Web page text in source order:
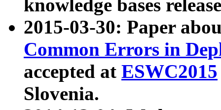
knowledge bases
2015-03-30: Paper
Common Errors in
accepted at ESWC2015
Slovenia.